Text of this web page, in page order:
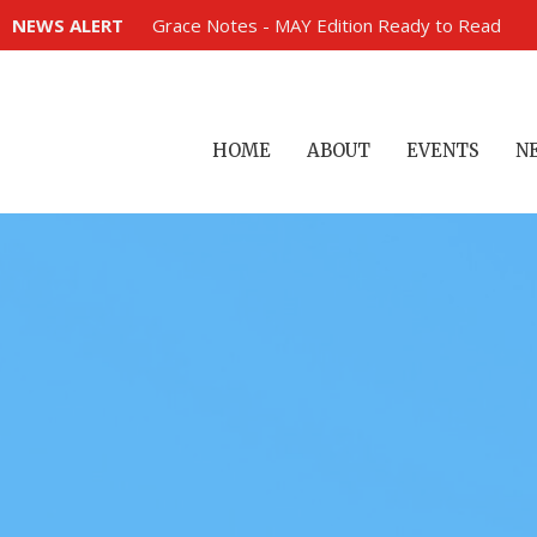
NEWS ALERT Grace Notes - MAY Edition Ready to Read
HOME ABOUT EVENTS